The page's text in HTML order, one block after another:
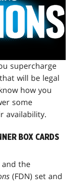
supercharge
will be legal
how you
some
availability.
BOX CARDS
and the
(FDN) set and